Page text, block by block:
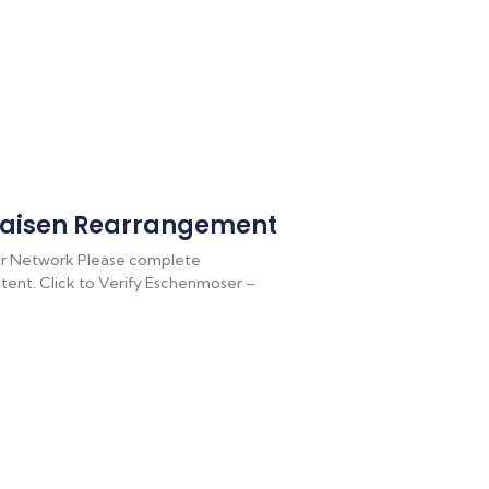
Rearrangement
Network Please complete
Click to Verify Eschenmoser –